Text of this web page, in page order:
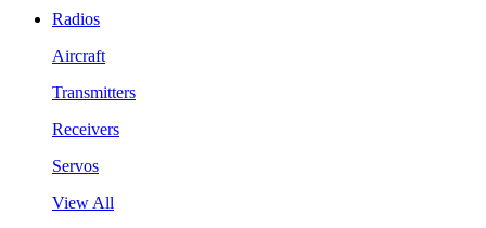
Radios
Aircraft
Transmitters
Receivers
Servos
View All